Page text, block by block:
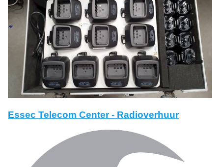
Essec Telecom Center - Radioverhuur